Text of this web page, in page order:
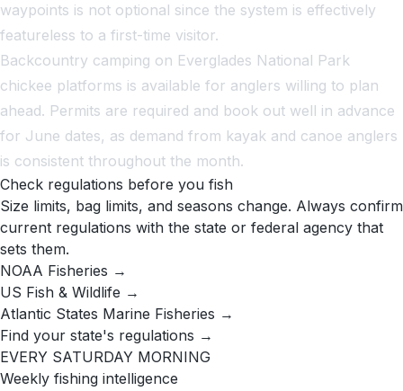
waypoints is not optional since the system is effectively
featureless to a first-time visitor.
Backcountry camping on Everglades National Park
chickee platforms is available for anglers willing to plan
ahead. Permits are required and book out well in advance
for June dates, as demand from kayak and canoe anglers
is consistent throughout the month.
Check regulations before you fish
Size limits, bag limits, and seasons change. Always confirm
current regulations with the state or federal agency that
sets them.
NOAA Fisheries →
US Fish & Wildlife →
Atlantic States Marine Fisheries →
Find your state's regulations →
EVERY SATURDAY MORNING
Weekly fishing intelligence